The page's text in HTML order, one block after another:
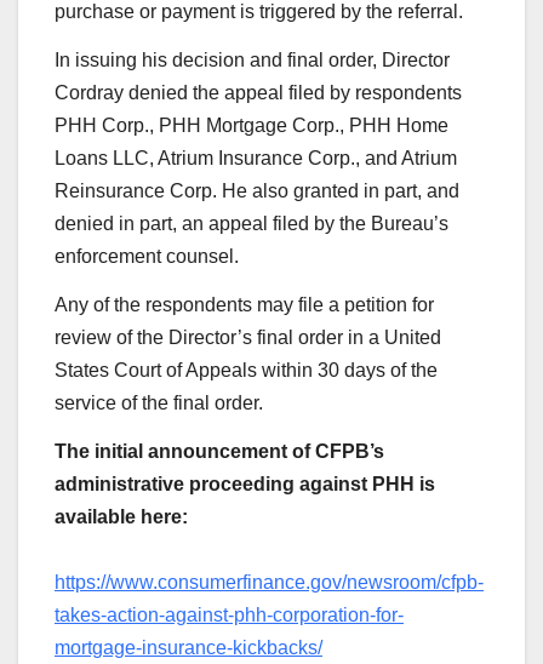
purchase or payment is triggered by the referral.
In issuing his decision and final order, Director
Cordray denied the appeal filed by respondents
PHH Corp., PHH Mortgage Corp., PHH Home
Loans LLC, Atrium Insurance Corp., and Atrium
Reinsurance Corp. He also granted in part, and
denied in part, an appeal filed by the Bureau’s
enforcement counsel.
Any of the respondents may file a petition for
review of the Director’s final order in a United
States Court of Appeals within 30 days of the
service of the final order.
The initial announcement of CFPB’s
administrative proceeding against PHH is
available here:
https://www.consumerfinance.gov/newsroom/cfpb-
takes-action-against-phh-corporation-for-
mortgage-insurance-kickbacks/